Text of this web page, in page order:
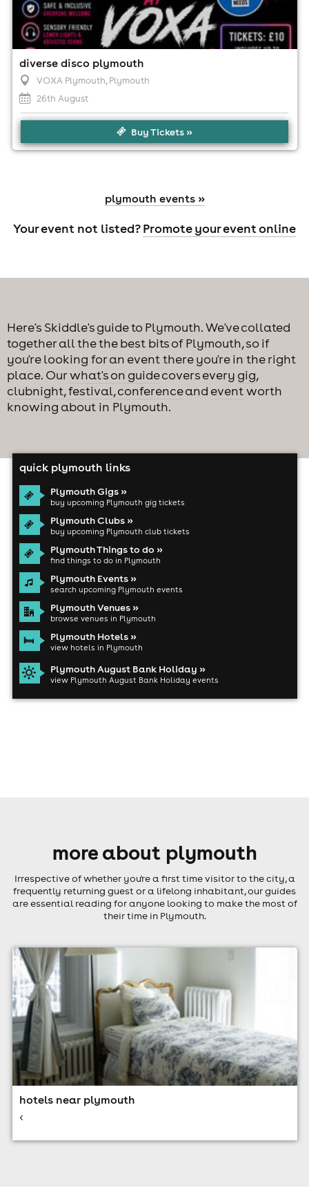
diverse disco plymouth
VOXA Plymouth, Plymouth
26th August
Buy Tickets »
plymouth events »
Your event not listed?Promote your event online
Here's Skiddle's guide to Plymouth. We've collated
together all the the best bits of Plymouth, so if
you're looking for an event there you're in the right
place. Ourwhat's on guidecovers every gig,
clubnight,festival,conferenceand eventworth
knowing about in Plymouth.
quick plymouth links
Plymouth Gigs »
buy upcoming Plymouth gig tickets
Plymouth Clubs »
buy upcoming Plymouth club tickets
Plymouth Things to do »
find things to do in Plymouth
Plymouth Events »
search upcoming Plymouth events
Plymouth Venues »
browse venues in Plymouth
Plymouth Hotels »
view hotels in Plymouth
Plymouth August Bank Holiday »
view Plymouth August Bank Holiday events
more about plymouth
Irrespective of whether you're a first time visitor to the city, a
frequently returning guest or a lifelong inhabitant, our guides
are essential reading for anyone looking to make the most of
their time in Plymouth.
hotels near plymouth
<